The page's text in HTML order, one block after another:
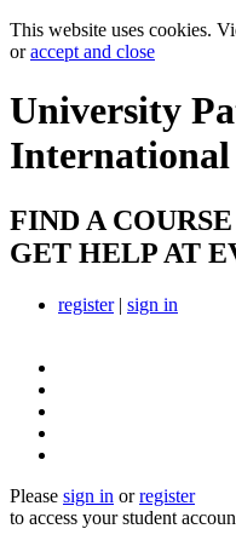
This website uses cookies.
oraccept and close
University
International
FIND A
GET HELP AT
register| sign in
Please sign in orregister
to access your student